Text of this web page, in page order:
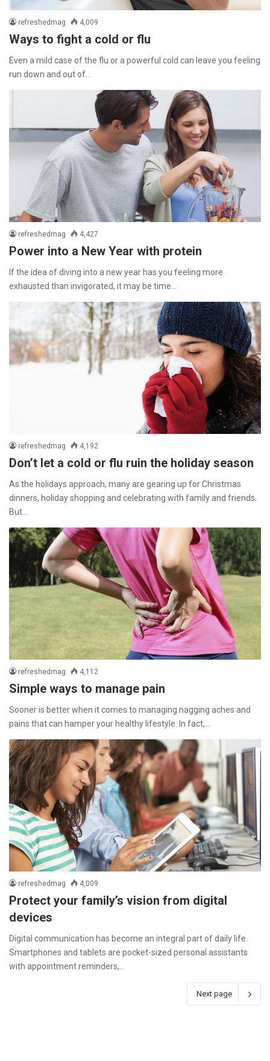
refreshedmag 4,009
Ways to fight a cold or flu
Even a mild case of the flu or a powerful cold can leave you feeling
run down and out of…
refreshedmag 4,427
Power into a New Year with protein
If the idea of diving into a new year has you feeling more
exhausted than invigorated, it may be time…
refreshedmag 4,192
Don’t let a cold or flu ruin the holiday season
As the holidays approach, many are gearing up for Christmas
dinners, holiday shopping and celebrating with family and friends.
But…
refreshedmag 4,112
Simple ways to manage pain
Sooner is better when it comes to managing nagging aches and
pains that can hamper your healthy lifestyle. In fact,…
refreshedmag 4,009
Protect your family’s vision from digital
devices
Digital communication has become an integral part of daily life.
Smartphones and tablets are pocket-sized personal assistants
with appointment reminders,…
Next page